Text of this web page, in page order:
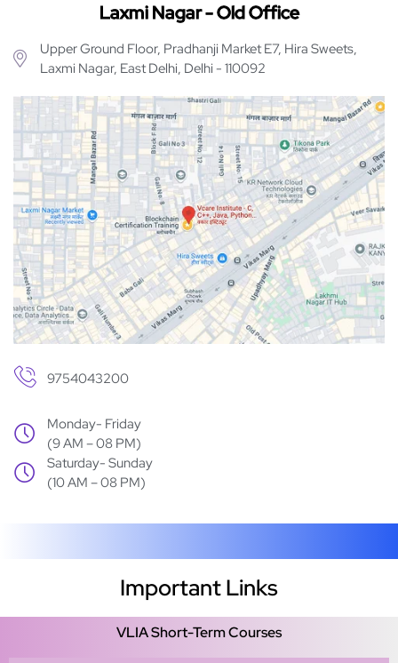
Laxmi Nagar - Old Office
Upper Ground Floor, Pradhanji Market E7, Hira Sweets,
Laxmi Nagar, East Delhi, Delhi - 110092
9754043200
Monday- Friday
(9 AM – 08 PM)
Saturday- Sunday
(10 AM – 08 PM)
Important Links
VLIA Short-Term Courses